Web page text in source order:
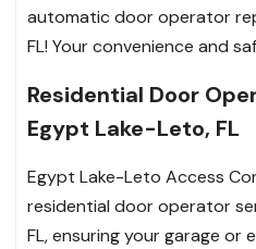
automatic door operator
FL! Your convenience and
Residential Door
Egypt Lake-Leto, FL
Egypt Lake-Leto Access
residential door operator
FL, ensuring your garage